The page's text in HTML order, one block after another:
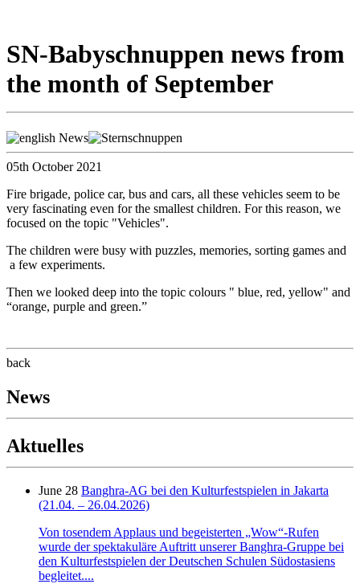
SN-Babyschnuppen news from
the month of September
05th October 2021
Fire brigade, police car, bus and cars, all these vehicles seem to be
very fascinating even for the smallest children. For this reason, we
focused on the topic "Vehicles".
The children were busy with puzzles, memories, sorting games and
a few experiments.
Then we looked deep into the topic colours " blue, red, yellow" and
“orange, purple and green.”
back
News
Aktuelles
June 28 Banghra-AG bei den Kulturfestspielen in Jakarta
(21.04. – 26.04.2026)
Von tosendem Applaus und begeisterten „Wow“-Rufen
wurde der spektakuläre Auftritt unserer Banghra-Gruppe bei
den Kulturfestspielen der Deutschen Schulen Südostasiens
begleitet....